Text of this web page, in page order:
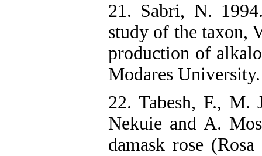
21. Sabri, N.
study of the taxon,
production of
Modares
22. Tabesh, F., M.
Nekuie and A.
damask rose